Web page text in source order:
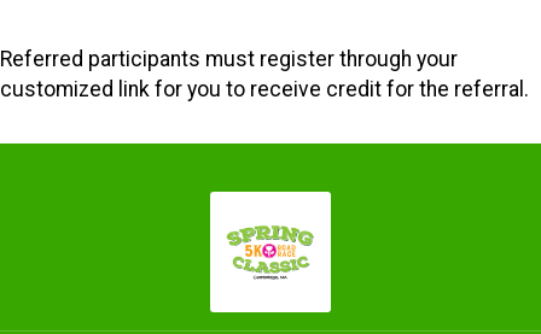
Referred participants must register through your
customized link for you to receive credit for the referral.